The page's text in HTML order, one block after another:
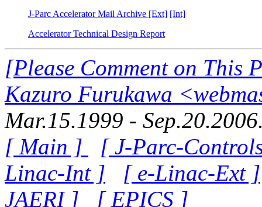
J-Parc Accelerator Mail Archive [Ext] [Int]
Accelerator Technical Design Report
[Please Comment on This
Kazuro Furukawa
Mar.15.1999 -
[ Main ]
[ J-Parc-
Linac-Int ]
[ e-Linac-Ext ]
JAERI ]
[ EPICS ]